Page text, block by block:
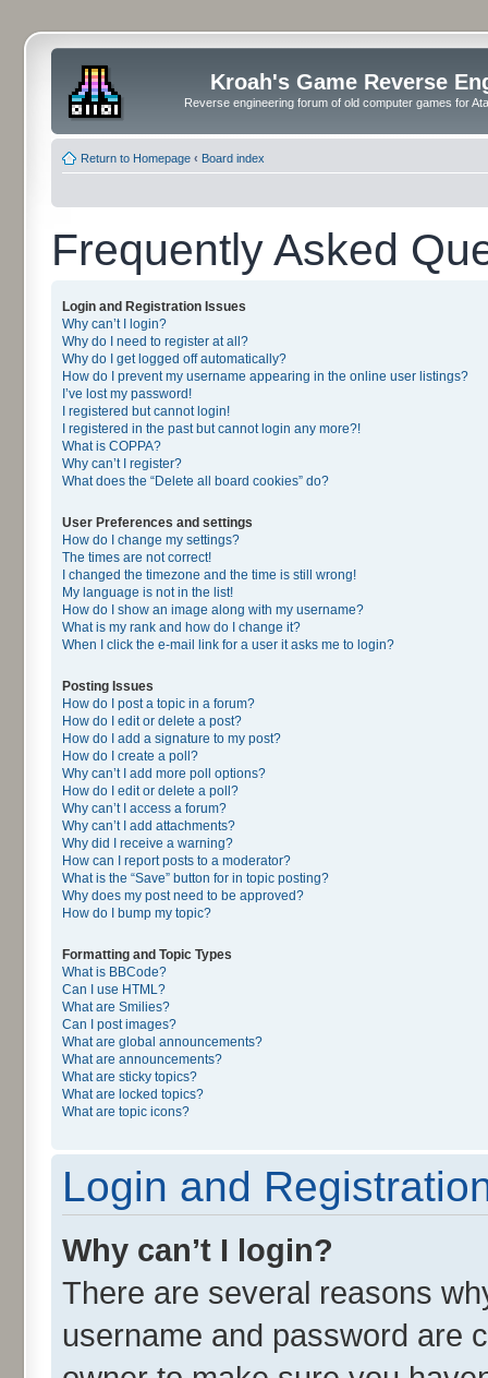
Kroah's Game Reverse
Reverse engineering forum of old computer games for
Return to Homepage ‹ Board index
Frequently Asked
Login and Registration Issues
Why can’t I login?
Why do I need to register at all?
Why do I get logged off automatically?
How do I prevent my username appearing in the online user listings?
I’ve lost my password!
I registered but cannot login!
I registered in the past but cannot login any more?!
What is COPPA?
Why can’t I register?
What does the “Delete all board cookies” do?
User Preferences and settings
How do I change my settings?
The times are not correct!
I changed the timezone and the time is still wrong!
My language is not in the list!
How do I show an image along with my username?
What is my rank and how do I change it?
When I click the e-mail link for a user it asks me to login?
Posting Issues
How do I post a topic in a forum?
How do I edit or delete a post?
How do I add a signature to my post?
How do I create a poll?
Why can’t I add more poll options?
How do I edit or delete a poll?
Why can’t I access a forum?
Why can’t I add attachments?
Why did I receive a warning?
How can I report posts to a moderator?
What is the “Save” button for in topic posting?
Why does my post need to be approved?
How do I bump my topic?
Formatting and Topic Types
What is BBCode?
Can I use HTML?
What are Smilies?
Can I post images?
What are global announcements?
What are announcements?
What are sticky topics?
What are locked topics?
What are topic icons?
Login and
Why can’t I login?
There are several reasons
username and password are